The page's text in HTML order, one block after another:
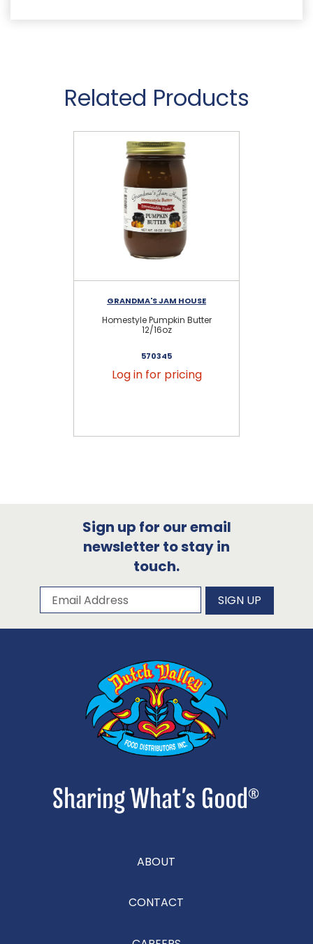
Related Products
GRANDMA'S JAM HOUSE
Homestyle Pumpkin Butter
12/16oz
570345
Log in for pricing
Sign up for our email
newsletter to stay in
touch.
Subscribe to our newsletter
Email Address SIGN UP
ABOUT
CONTACT